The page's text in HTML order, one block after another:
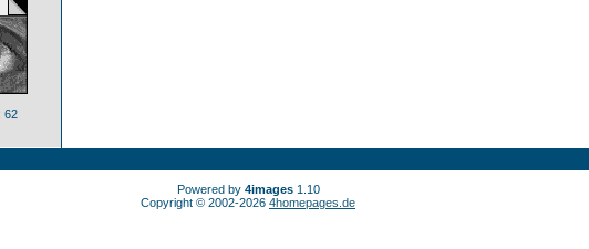
62
Powered by 4images1.10
Copyright © 2002-2026 4homepages.de